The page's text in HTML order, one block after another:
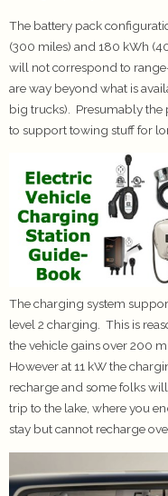
The battery pack
(300 miles) and 180 kWh
will not correspond to
are way beyond what is
big trucks). Presumably the
to support towing stuff for
The charging system
level 2 charging. This is
the vehicle gains over 200
However at 11 kW the
recharge and some folks
trip to the lake, where you
stay but cannot recharge